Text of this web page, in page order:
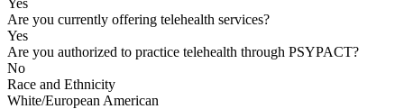
Are you currently offering telehealth services?
Yes
Are you authorized to practice telehealth through PSYPACT?
No
Race and Ethnicity
White/European American